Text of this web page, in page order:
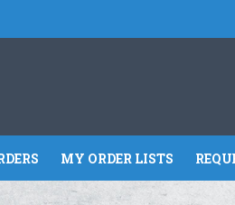
MY ORDER LISTS